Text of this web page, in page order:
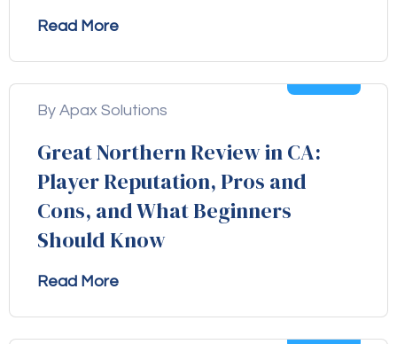
Read More
By Apax Solutions
Great Northern Review in CA:
Player Reputation, Pros and
Cons, and What Beginners
Should Know
Read More
Aug
Aug